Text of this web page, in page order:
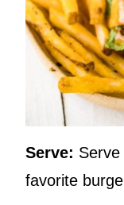
Serve:
favorite